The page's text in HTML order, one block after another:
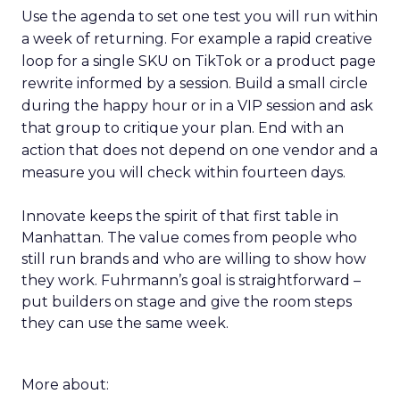
Use the agenda to set one test you will run within
a week of returning. For example a rapid creative
loop for a single SKU on TikTok or a product page
rewrite informed by a session. Build a small circle
during the happy hour or in a VIP session and ask
that group to critique your plan. End with an
action that does not depend on one vendor and a
measure you will check within fourteen days.
Innovate keeps the spirit of that first table in
Manhattan. The value comes from people who
still run brands and who are willing to show how
they work. Fuhrmann’s goal is straightforward –
put builders on stage and give the room steps
they can use the same week.
More about: